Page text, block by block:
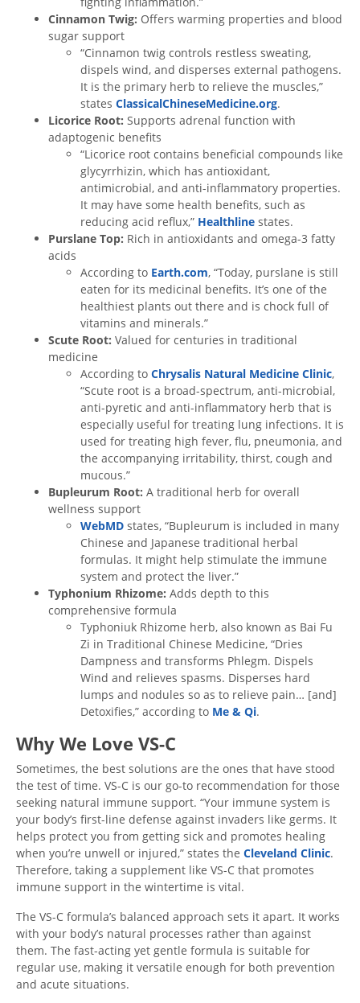
Cinnamon Twig: Offers warming properties and blood
sugar support
“Cinnamon twig controls restless sweating,
dispels wind, and disperses external pathogens.
It is the primary herb to relieve the muscles,”
states ClassicalChineseMedicine.org.
Licorice Root: Supports adrenal function with
adaptogenic benefits
“Licorice root contains beneficial compounds like
glycyrrhizin, which has antioxidant,
antimicrobial, and anti-inflammatory properties.
It may have some health benefits, such as
reducing acid reflux,” Healthline states.
Purslane Top: Rich in antioxidants and omega-3 fatty
acids
According to Earth.com, “Today, purslane is still
eaten for its medicinal benefits. It’s one of the
healthiest plants out there and is chock full of
vitamins and minerals.”
Scute Root: Valued for centuries in traditional
medicine
According to Chrysalis Natural Medicine Clinic,
“Scute root is a broad-spectrum, anti-microbial,
anti-pyretic and anti-inflammatory herb that is
especially useful for treating lung infections. It is
used for treating high fever, flu, pneumonia, and
the accompanying irritability, thirst, cough and
mucous.”
Bupleurum Root: A traditional herb for overall
wellness support
WebMD states, “Bupleurum is included in many
Chinese and Japanese traditional herbal
formulas. It might help stimulate the immune
system and protect the liver.”
Typhonium Rhizome: Adds depth to this
comprehensive formula
Typhoniuk Rhizome herb, also known as Bai Fu
Zi in Traditional Chinese Medicine, “Dries
Dampness and transforms Phlegm. Dispels
Wind and relieves spasms. Disperses hard
lumps and nodules so as to relieve pain… [and]
Detoxifies,” according to Me & Qi.
Why We Love VS-C
Sometimes, the best solutions are the ones that have stood
the test of time. VS-C is our go-to recommendation for those
seeking natural immune support. “Your immune system is
your body’s first-line defense against invaders like germs. It
helps protect you from getting sick and promotes healing
when you’re unwell or injured,” states the Cleveland Clinic.
Therefore, taking a supplement like VS-C that promotes
immune support in the wintertime is vital.
The VS-C formula’s balanced approach sets it apart. It works
with your body’s natural processes rather than against
them. The fast-acting yet gentle formula is suitable for
regular use, making it versatile enough for both prevention
and acute situations.